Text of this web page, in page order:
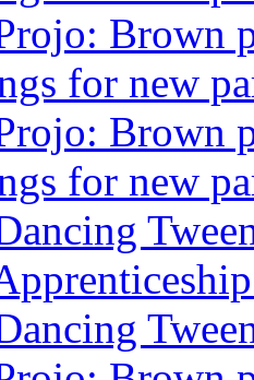
Brown
for new
Brown
for new